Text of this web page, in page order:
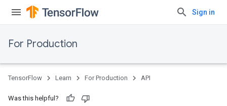
Sign in
For Production
TensorFlow Learn For Production API
Was this helpful?